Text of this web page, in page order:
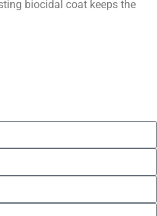
biocidal coat keeps the